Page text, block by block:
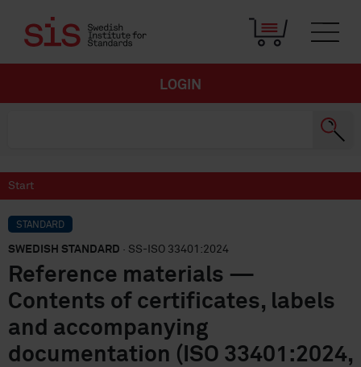
LOGIN
Start
STANDARD
SWEDISH STANDARD · SS-ISO 33401:2024
Reference materials —
Contents of certificates, labels
and accompanying
documentation (ISO 33401:2024,